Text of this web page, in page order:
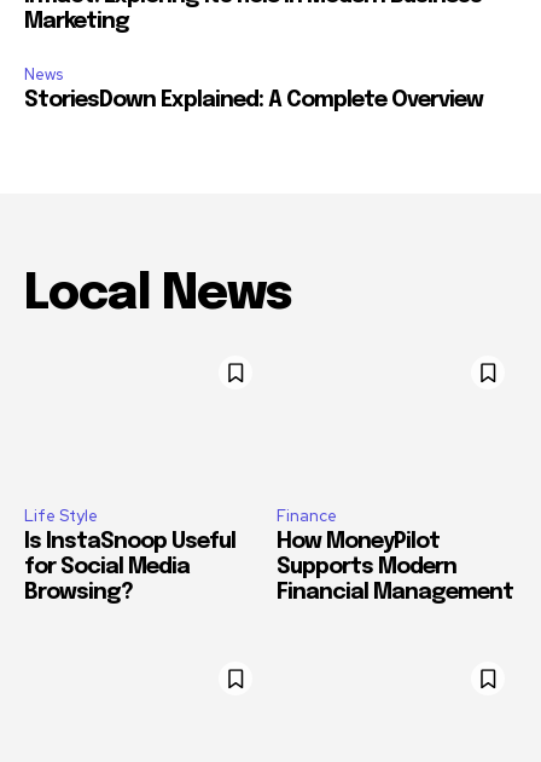
Marketing
News
StoriesDown Explained: A Complete Overview
Local News
Life Style
Is InstaSnoop Useful
for Social Media
Browsing?
Finance
How MoneyPilot
Supports Modern
Financial Management